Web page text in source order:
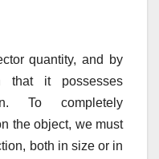
quantity, and by
that it possesses
To completely
the object, we must
both in size or in